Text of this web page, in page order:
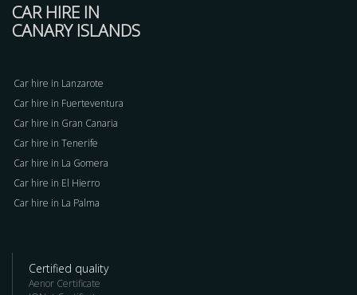
CAR HIRE IN
CANARY ISLANDS
Car hire in Lanzarote
Car hire in Fuerteventura
Car hire in Gran Canaria
Car hire in Tenerife
Car hire in La Gomera
Car hire in El Hierro
Car hire in La Palma
Certified quality
Aenor Certificate